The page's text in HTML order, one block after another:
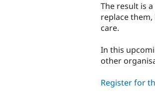
The result is
replace
care.
In this
other
Register for